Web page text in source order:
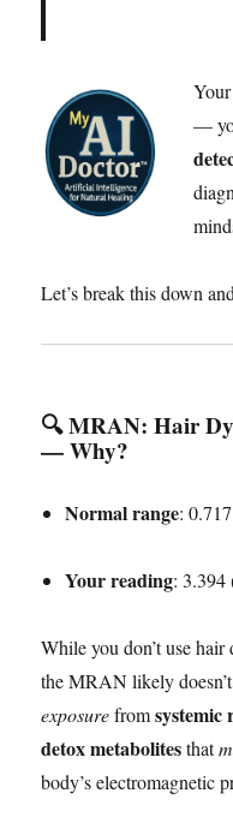
—
Let’s break this down
🔍 MRAN: Hair
— Why?
Normal range:
Your reading: 3.394
While you don’t use
the MRAN likely
exposurefromsystemic
detox metabolitesthat
body’s electromagnetic